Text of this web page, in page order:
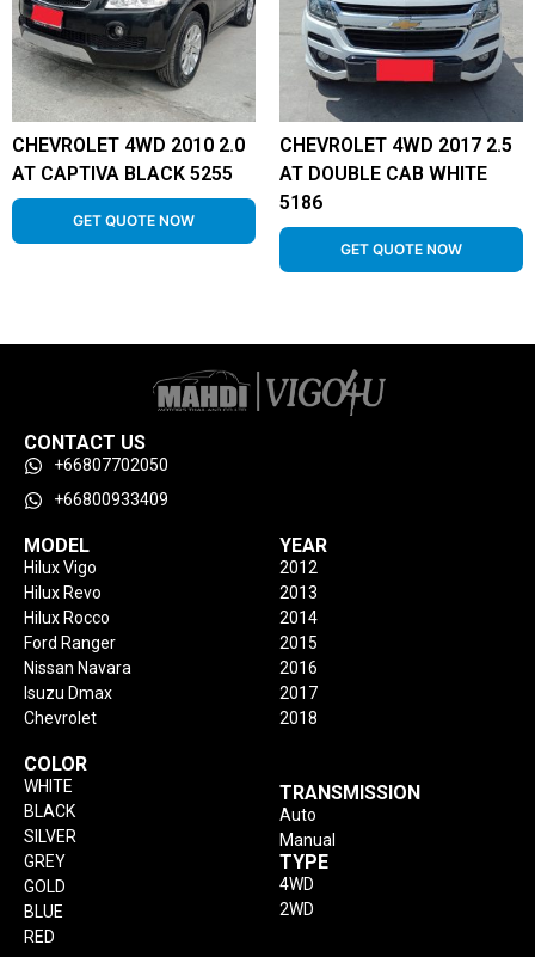
CHEVROLET 4WD 2010 2.0
AT CAPTIVA BLACK 5255
GET QUOTE NOW
CHEVROLET 4WD 2017 2.5
AT DOUBLE CAB WHITE
5186
GET QUOTE NOW
CONTACT US
+66807702050
+66800933409
MODEL
Hilux Vigo
Hilux Revo
Hilux Rocco
Ford Ranger
Nissan Navara
Isuzu Dmax
Chevrolet
YEAR
2012
2013
2014
2015
2016
2017
2018
COLOR
WHITE
BLACK
SILVER
GREY
GOLD
BLUE
RED
TRANSMISSION
Auto
Manual
TYPE
4WD
2WD